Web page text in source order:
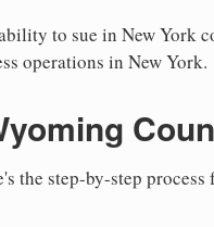
to sue in New York
operations in New York.
the step-by-step process